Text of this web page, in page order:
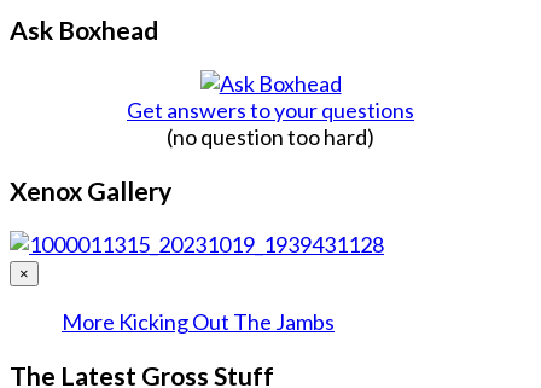
Ask Boxhead
Get answers to your questions
(no question too hard)
Xenox Gallery
×
More Kicking Out The Jambs
The Latest Gross Stuff